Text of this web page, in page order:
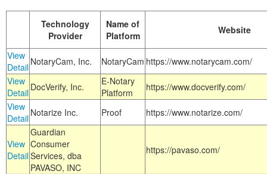
Technology
Provider
Name of
Platform
Website
View
Detail NotaryCam, Inc. NotaryCam https://www.notarycam.com/
View
Detail DocVerify, Inc.
E-Notary
Platform
https://www.docverify.com/
View
Detail Notarize Inc. Proof https://www.notarize.com/
View
Detail
Guardian
Consumer
Services, dba
PAVASO, INC
https://pavaso.com/